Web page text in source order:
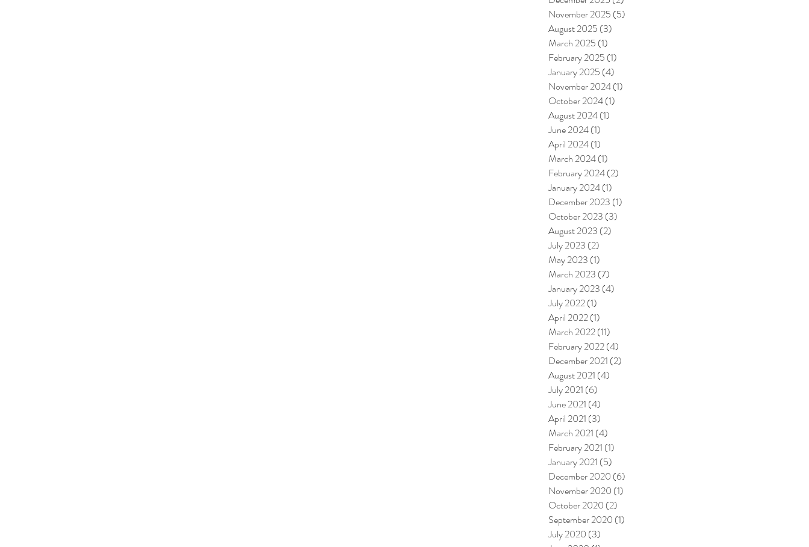
November 2025 (5)
August 2025 (3)
March 2025 (1)
February 2025 (1)
January 2025 (4)
November 2024(1)
October 2024(1)
August 2024(1)
June 2024(1)
April 2024(1)
March 2024(1)
February 2024(2)
January 2024(1)
December 2023 (1)
October 2023 (3)
August 2023 (2)
July 2023 (2)
May 2023 (1)
March 2023 (7)
January 2023 (4)
July 2022(1)
April 2022(1)
March 2022(11)
February 2022(4)
December 2021 (2)
August 2021 (4)
July 2021 (6)
June 2021 (4)
April 2021 (3)
March 2021 (4)
February 2021 (1)
January 2021 (5)
December 2020 (6)
November 2020 (1)
October 2020 (2)
September 2020 (1)
July 2020 (3)